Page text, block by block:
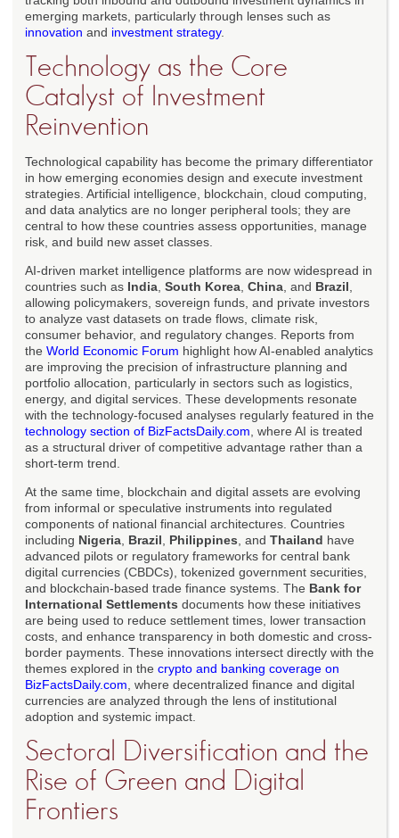
emerging markets, particularly through lenses such as
innovation and investment strategy.
Technology as the Core
Catalyst of Investment
Reinvention
Technological capability has become the primary differentiator
in how emerging economies design and execute investment
strategies. Artificial intelligence, blockchain, cloud computing,
and data analytics are no longer peripheral tools; they are
central to how these countries assess opportunities, manage
risk, and build new asset classes.
AI-driven market intelligence platforms are now widespread in
countries such as India South Korea China , and Brazil
allowing policymakers, sovereign funds, and private investors
to analyze vast datasets on trade flows, climate risk,
consumer behavior, and regulatory changes. Reports from
the World Economic Forum highlight how AI-enabled analytics
are improving the precision of infrastructure planning and
portfolio allocation, particularly in sectors such as logistics,
energy, and digital services. These developments resonate
with the technology-focused analyses regularly featured in the
technology section of BizFactsDaily.com , where AI is treated
as a structural driver of competitive advantage rather than a
short-term trend.
At the same time, blockchain and digital assets are evolving
from informal or speculative instruments into regulated
components of national financial architectures. Countries
including Nigeria Brazil Philippines , and Thailand have
advanced pilots or regulatory frameworks for central bank
digital currencies (CBDCs), tokenized government securities,
and blockchain-based trade finance systems. The Bank for
International Settlements documents how these initiatives
are being used to reduce settlement times, lower transaction
costs, and enhance transparency in both domestic and cross-
border payments. These innovations intersect directly with the
themes explored in the crypto and banking coverage on
BizFactsDaily.com , where decentralized finance and digital
currencies are analyzed through the lens of institutional
adoption and systemic impact.
Sectoral Diversification and the
Rise of Green and Digital
Frontiers